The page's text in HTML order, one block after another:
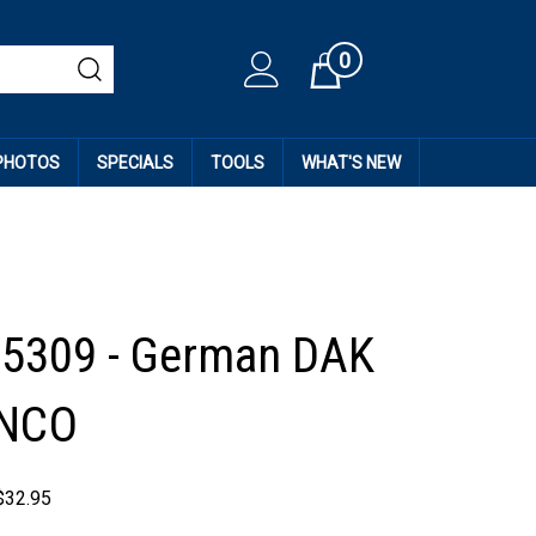
Cart0
SPECIALS TOOLS WHAT'S NEW
- German DAK
32.95